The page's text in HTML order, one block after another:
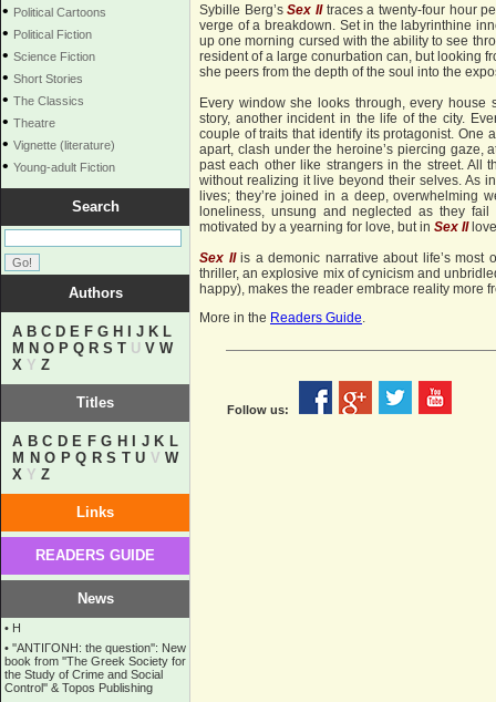
• Political Cartoons
• Political Fiction
• Science Fiction
• Short Stories
• The Classics
• Theatre
• Vignette (literature)
• Young-adult Fiction
Search
Authors
A B C D E F G H J K L
M N O P Q R S T U V W
X Y Z
Titles
A B C D E F G H J K L
M N O P Q R S T U V W
X Y Z
Links
READERS GUIDE
News
• Η
• ''ANTIΓONH: the question'': New
book from ''The Greek Society for
the Study of Crime and Social
Control'' & Topos Publishing
Sybille Berg’sSex IItraces a twenty-four hour
verge of a breakdown. Set in the labyrinthine
up one morning cursed with the ability to see
resident of a large conurbation can, but looking
she peers from the depth of the soul into the
Every window she looks through, every
story, another incident in the life of the city.
couple of traits that identify its protagonist. One
apart, clash under the heroine’s piercing gaze,
past each other like strangers in the street. All
without realizing it live beyond their selves. As
lives; they’re joined in a deep, overwhelming
loneliness, unsung and neglected as they
motivated by a yearning for love, but in Sex II
Sex IIis a demonic narrative about life’s most
thriller, an explosive mix of cynicism and
happy), makes the reader embrace reality more
More in the Readers Guide.
Follow us: